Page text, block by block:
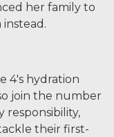
her family to
4's hydration
join the number
responsibility,
their first-